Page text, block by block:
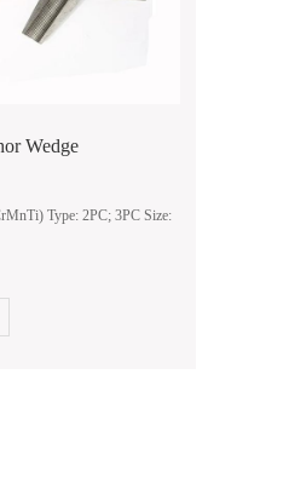
Wedge
Type: 2PC; 3PC Size: